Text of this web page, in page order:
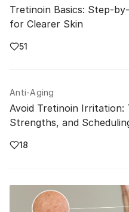
Tretinoin Basics:
for Clearer Skin
51
Anti-Aging
Avoid Tretinoin Irritation:
Strengths, and
18